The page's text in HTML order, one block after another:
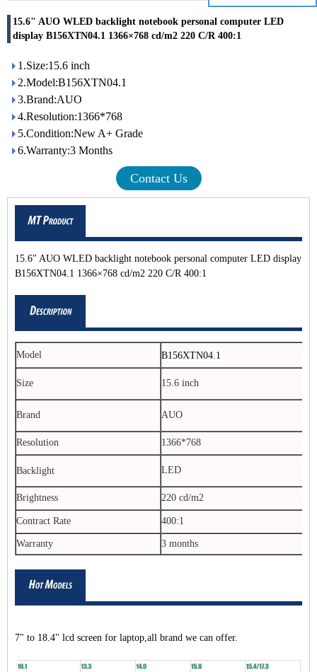
15.6" AUO WLED backlight notebook personal computer LED
display B156XTN04.1 1366×768 cd/m2 220 C/R 400:1
1.Size:15.6 inch
2.Model:B156XTN04.1
3.Brand:AUO
4.Resolution:1366*768
5.Condition:New A+ Grade
6.Warranty:3 Months
Contact Us
15.6" AUO WLED backlight notebook personal computer LED display
B156XTN04.1 1366×768 cd/m2 220 C/R 400:1
Model B156XTN04.1
Size 15.6 inch
Brand AUO
Resolution 1366*768
Backlight LED
Brightness 220 cd/m2
Contract Rate 400:1
Warranty 3 months
7" to 18.4" lcd screen for laptop,all brand we can offer.